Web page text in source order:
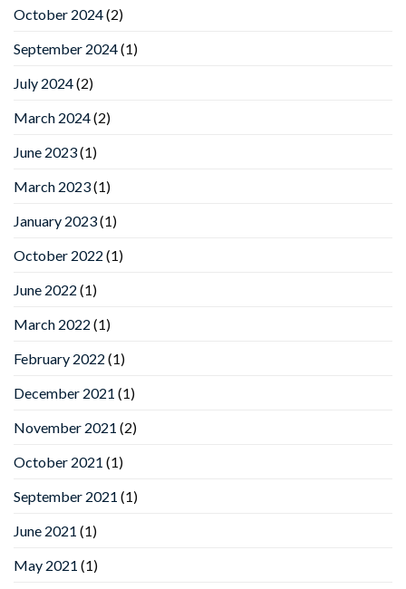
October 2024(2)
September 2024(1)
July 2024(2)
March 2024(2)
June 2023(1)
March 2023(1)
January 2023(1)
October 2022 (1)
June 2022 (1)
March 2022 (1)
February 2022 (1)
December 2021 (1)
November 2021 (2)
October 2021 (1)
September 2021 (1)
June 2021 (1)
May 2021 (1)